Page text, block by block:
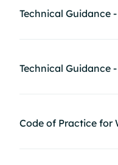
Technical Guidance
Technical Guidance
Code of Practice for